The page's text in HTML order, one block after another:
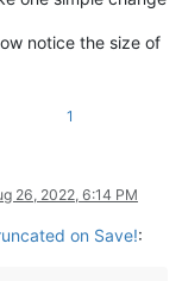
notice the size of
1
26, 2022, 6:14 PM
on Save!: